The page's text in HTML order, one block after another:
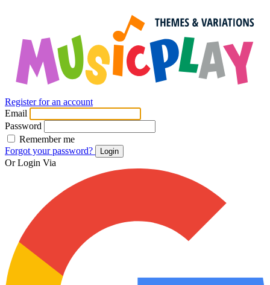
Register for an account
Email
Password
Remember me
Forgot your password?
Login
Or Login Via